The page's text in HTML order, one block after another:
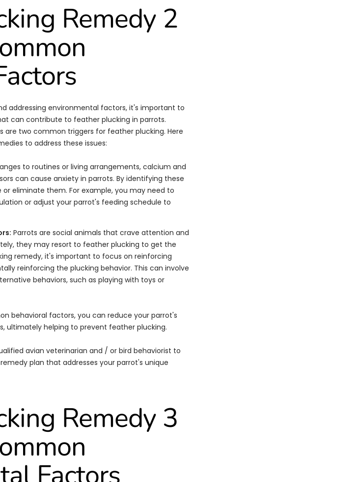
Remedy 2
addressing environmental factors, it's important to
can contribute to feather plucking in parrots.
are two common triggers for feather plucking. Here
to address these issues:
to routines or living arrangements, calcium and
can cause anxiety in parrots. By identifying these
eliminate them. For example, you may need to
or adjust your parrot's feeding schedule to
Parrots are social animals that crave attention and
they may resort to feather plucking to get the
remedy, it's important to focus on reinforcing
reinforcing the plucking behavior. This can involve
behaviors, such as playing with toys or
behavioral factors, you can reduce your parrot's
ultimately helping to prevent feather plucking.
avian veterinarian and / or bird behaviorist to
plan that addresses your parrot's unique
Remedy 3